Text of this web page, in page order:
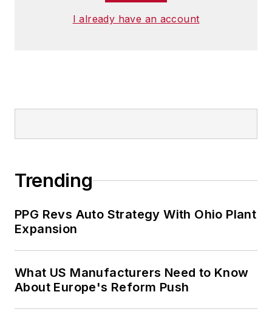
I already have an account
Trending
PPG Revs Auto Strategy With Ohio Plant
Expansion
What US Manufacturers Need to Know
About Europe's Reform Push